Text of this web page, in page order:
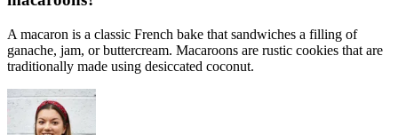
A macaron is a classic French bake that sandwiches a filling of
ganache, jam, or buttercream. Macaroons are rustic cookies that are
traditionally made using desiccated coconut.